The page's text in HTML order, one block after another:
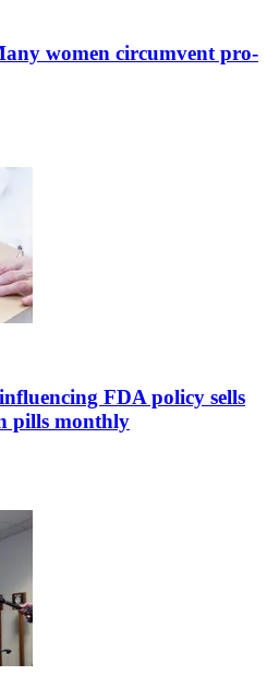
women circumvent pro-
FDA policy sells
pills monthly